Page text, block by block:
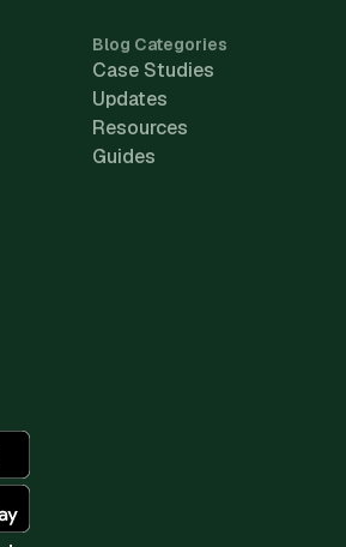
Blog Categories
Case Studies
Updates
Resources
Guides